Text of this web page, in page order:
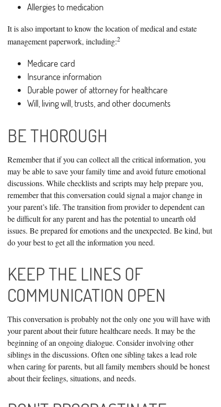
Allergies to medication
It is also important to know the location of medical and estate
management paperwork, including:2
Medicare card
Insurance information
Durable power of attorney for healthcare
Will, living will, trusts, and other documents
BE THOROUGH
Remember that if you can collect all the critical information, you
may be able to save your family time and avoid future emotional
discussions. While checklists and scripts may help prepare you,
remember that this conversation could signal a major change in
your parent’s life. The transition from provider to dependent can
be difficult for any parent and has the potential to unearth old
issues. Be prepared for emotions and the unexpected. Be kind, but
do your best to get all the information you need.
KEEP THE LINES OF
COMMUNICATION OPEN
This conversation is probably not the only one you will have with
your parent about their future healthcare needs. It may be the
beginning of an ongoing dialogue. Consider involving other
siblings in the discussions. Often one sibling takes a lead role
when caring for parents, but all family members should be honest
about their feelings, situations, and needs.